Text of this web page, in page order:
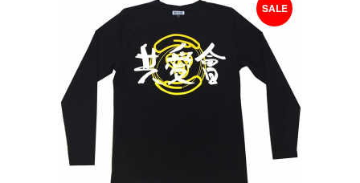
SALE